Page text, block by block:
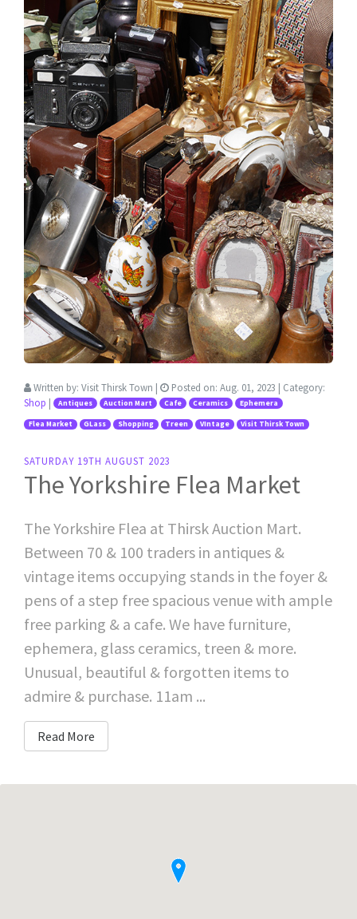
Written by: Visit Thirsk Town | Posted on: Aug. 01, 2023 | Category:
Shop | Antiques Auction Mart Cafe Ceramics Ephemera
Flea Market GLass Shopping Treen VIntage Visit Thirsk Town
SATURDAY 19TH AUGUST 2023
The Yorkshire Flea Market
The Yorkshire Flea at Thirsk Auction Mart.
Between 70 & 100 traders in antiques &
vintage items occupying stands in the foyer &
pens of a step free spacious venue with ample
free parking & a cafe. We have furniture,
ephemera, glass ceramics, treen & more.
Unusual, beautiful & forgotten items to
admire & purchase. 11am ...
Read More